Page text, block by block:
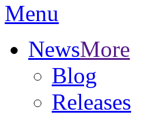
Menu
NewsMore
Blog
Releases